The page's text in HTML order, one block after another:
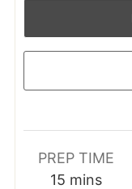
PREP TIME
15minutes
mins